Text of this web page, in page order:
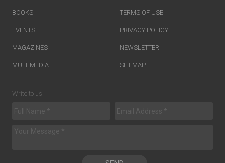
BOOKS
EVENTS
MAGAZINES
MULTIMEDIA
TERMS OF USE
PRIVACY POLICY
NEWSLETTER
SITEMAP
Write to us